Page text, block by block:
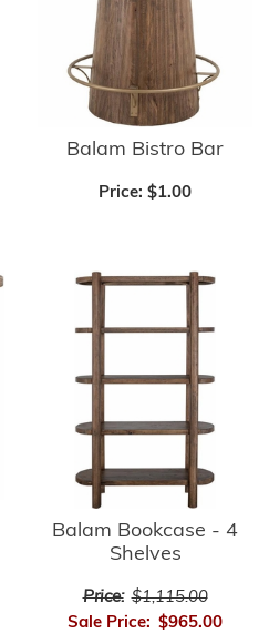
Balam Bistro Bar
Price: $1.00
Balam Bookcase - 4
Shelves
Price: $1,115.00
Sale Price: $965.00